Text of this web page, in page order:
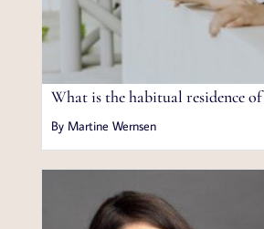
What is the habitual residence
By Martine Wernsen